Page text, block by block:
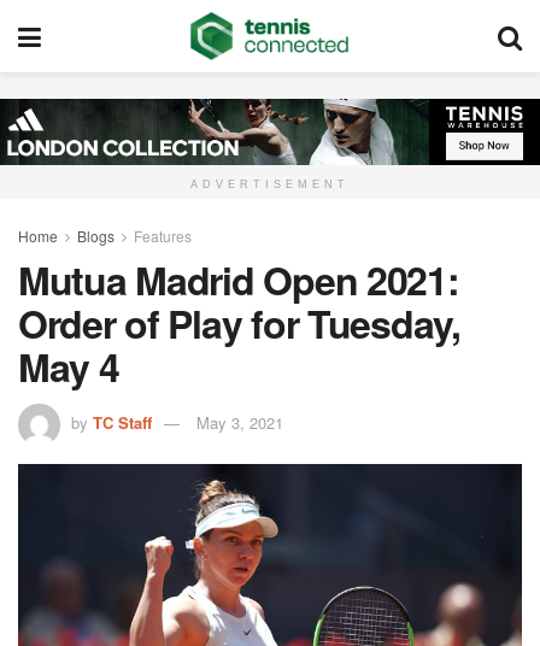
ADVERTISEMENT
Home Blogs Features
Mutua Madrid Open 2021:
Order of Play for Tuesday,
May 4
by TC Staff May 3, 2021